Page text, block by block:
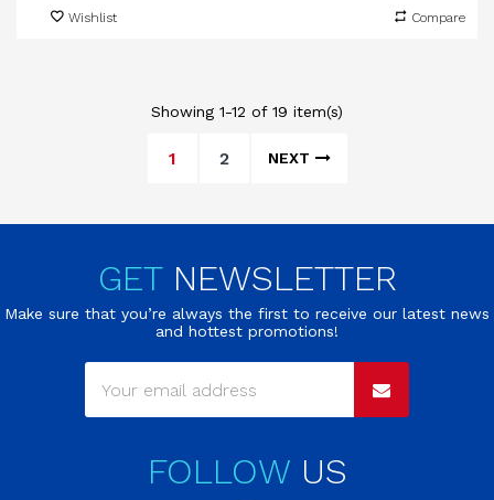
Wishlist Compare
Showing 1-12 of 19 item(s)
1 2 NEXT
GET NEWSLETTER
Make sure that you’re always the first to receive our latest news
and hottest promotions!
FOLLOW US